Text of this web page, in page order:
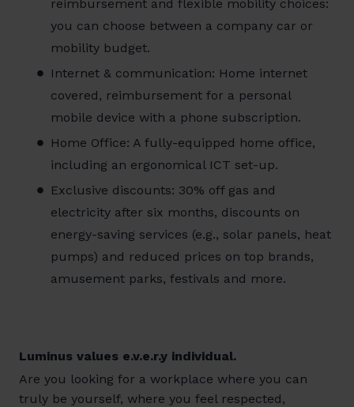
reimbursement and flexible mobility choices:
you can choose between a company car or
mobility budget.
Internet & communication: Home internet
covered, reimbursement for a personal
mobile device with a phone subscription.
Home Office: A fully-equipped home office,
including an ergonomical ICT set-up.
Exclusive discounts: 30% off gas and
electricity after six months, discounts on
energy-saving services (e.g., solar panels, heat
pumps) and reduced prices on top brands,
amusement parks, festivals and more.
Luminus values e.v.e.r.y individual.
Are you looking for a workplace where you can
truly be yourself, where you feel respected,